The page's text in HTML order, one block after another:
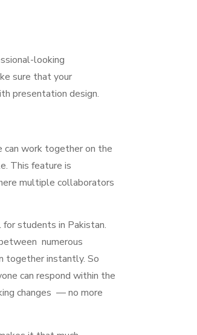
looking
sure that your
presentation design.
work together on the
This feature is
multiple collaborators
students in Pakistan.
numerous
together instantly. So
can respond within the
changes — no more